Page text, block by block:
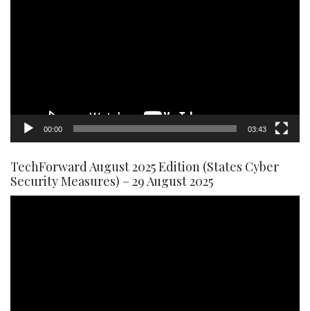
00:00 03:43
TechForward August 2025 Edition (States Cyber
Security Measures) – 29 August 2025